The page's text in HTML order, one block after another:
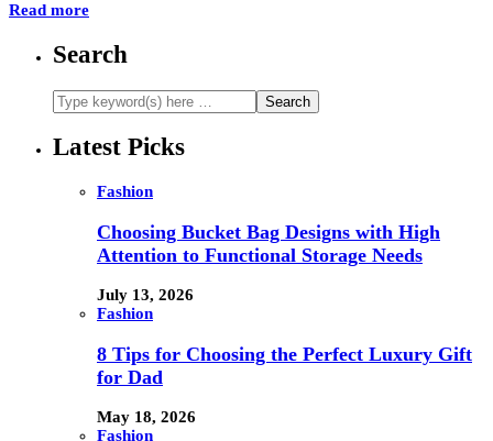
Read more
Search
Latest Picks
Fashion
Choosing Bucket Bag Designs with High
Attention to Functional Storage Needs
July 13, 2026
Fashion
8 Tips for Choosing the Perfect Luxury Gift
for Dad
May 18, 2026
Fashion